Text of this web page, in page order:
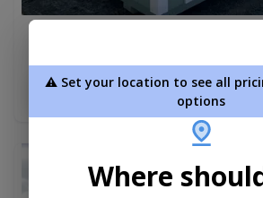
$4,780.00
Add To Cart
⚠️ Set your location to see all
options
Where